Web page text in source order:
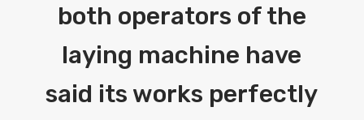
both operators of the
laying machine have
said its works perfectly